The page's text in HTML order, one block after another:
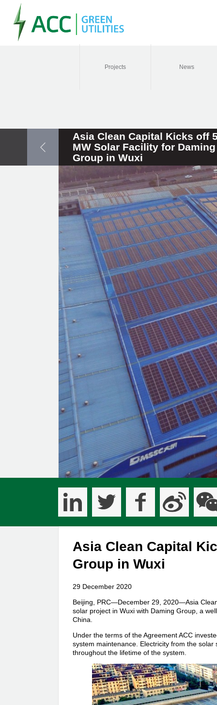
Projects News
Asia Clean Capital Kicks off
MW Solar Facility for Daming
Group in Wuxi
Asia Clean Capital
Group in Wuxi
29 December 2020
Beijing, PRC—December 29, 2020—Asia
solar project in Wuxi with Daming Group, a
China.
Under the terms of the Agreement ACC
system maintenance. Electricity from the
throughout the lifetime of the system.